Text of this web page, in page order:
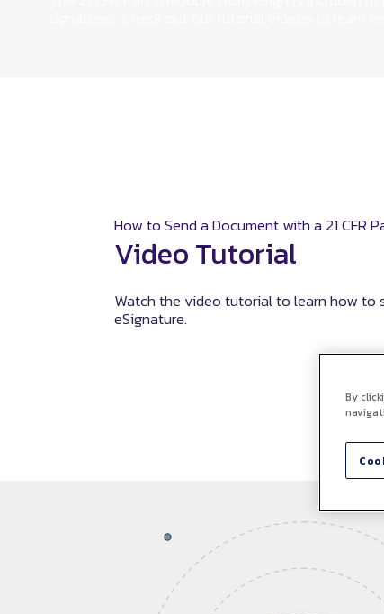
How to Send a Document with a 21 CFR
Video Tutorial
Watch the video tutorial to learn how to
eSignature.
By